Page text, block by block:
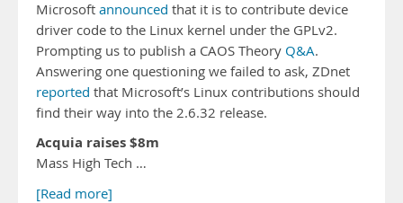
Microsoft announced that it is to contribute device
driver code to the Linux kernel under the GPLv2.
Prompting us to publish a CAOS Theory Q&A.
Answering one questioning we failed to ask, ZDnet
reported that Microsoft’s Linux contributions should
find their way into the 2.6.32 release.
Acquia raises $8m
Mass High Tech …
[Read more]